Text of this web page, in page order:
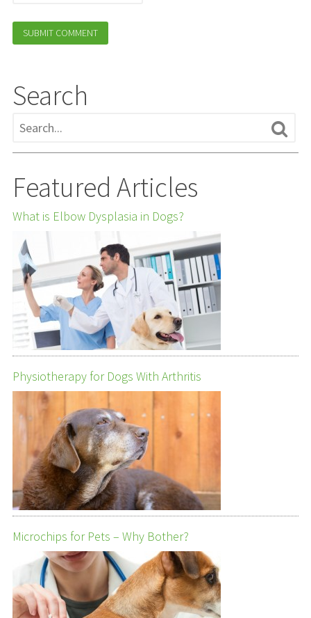
Search
Featured Articles
What is Elbow Dysplasia in Dogs?
Physiotherapy for Dogs With Arthritis
Microchips for Pets – Why Bother?